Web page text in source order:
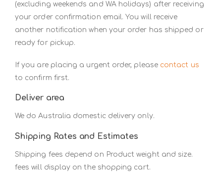
(excluding weekends and WA holidays) after receiving
your order confirmation email. You will receive
another notification when your order has shipped or
ready for pickup.
If you are placing a urgent order, pleasecontact us
to confirm first.
Deliver area
We do Australia domestic delivery only.
Shipping Rates and Estimates
Shipping fees depend on Product weight and size.
fees will display on the shopping cart.